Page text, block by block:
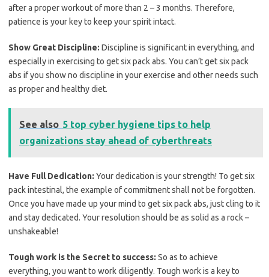
after a proper workout of more than 2 – 3 months. Therefore,
patience is your key to keep your spirit intact.
Show Great Discipline: Discipline is significant in everything, and
especially in exercising to get six pack abs. You can’t get six pack
abs if you show no discipline in your exercise and other needs such
as proper and healthy diet.
See also 5 top cyber hygiene tips to help
organizations stay ahead of cyberthreats
Have Full Dedication: Your dedication is your strength! To get six
pack intestinal, the example of commitment shall not be forgotten.
Once you have made up your mind to get six pack abs, just cling to it
and stay dedicated. Your resolution should be as solid as a rock –
unshakeable!
Tough work is the Secret to success: So as to achieve
everything, you want to work diligently. Tough work is a key to